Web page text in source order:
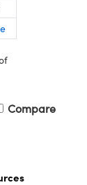
Compare